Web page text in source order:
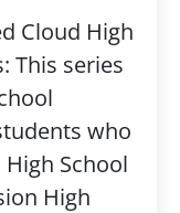
Cloud High
This series
who
School
High